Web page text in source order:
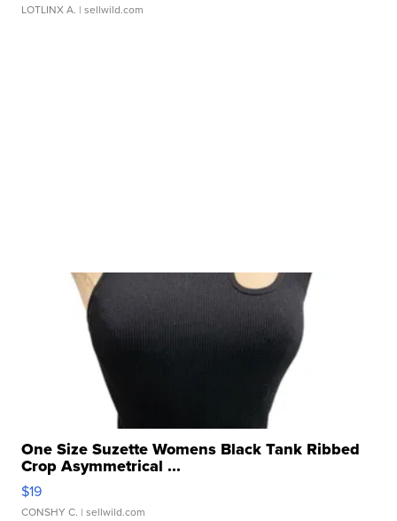
LOTLINX A. | sellwild.com
One Size Suzette Womens Black Tank Ribbed
Crop Asymmetrical ...
$19
CONSHY C. | sellwild.com